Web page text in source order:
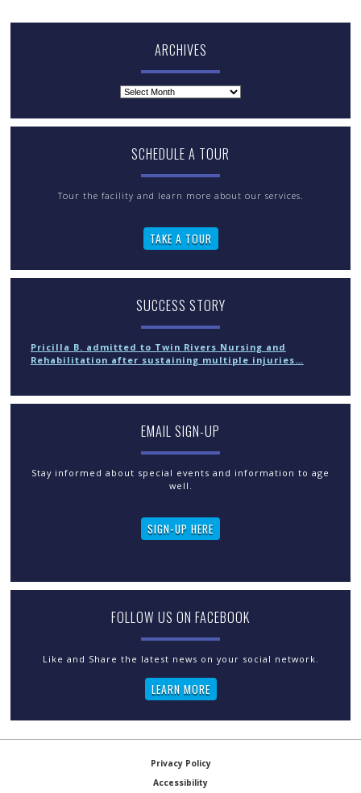
ARCHIVES
SCHEDULE A TOUR
Tour the facility and learn more about our services.
TAKE A TOUR
SUCCESS STORY
Pricilla B. admitted to Twin Rivers Nursing and
Rehabilitation after sustaining multiple injuries…
EMAIL SIGN-UP
Stay informed about special events and information to age
well.
SIGN-UP HERE
FOLLOW US ON FACEBOOK
LEARN MORE
Privacy Policy
Accessibility